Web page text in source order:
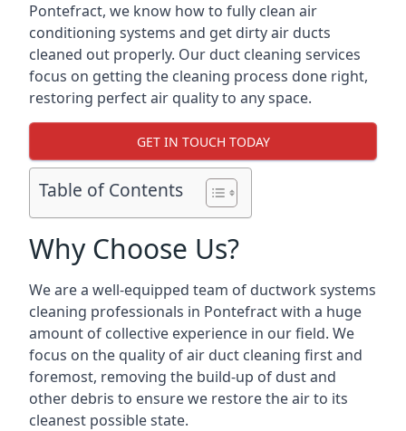
Pontefract, we know how to fully clean air
conditioning systems and get dirty air ducts
cleaned out properly. Our duct cleaning services
focus on getting the cleaning process done right,
restoring perfect air quality to any space.
GET IN TOUCH TODAY
Table of Contents
Why Choose Us?
We are a well-equipped team of ductwork systems
cleaning professionals in Pontefract with a huge
amount of collective experience in our field. We
focus on the quality of air duct cleaning first and
foremost, removing the build-up of dust and
other debris to ensure we restore the air to its
cleanest possible state.